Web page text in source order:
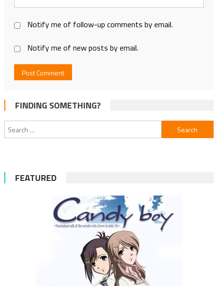
Notify me of follow-up comments by email.
Notify me of new posts by email.
FINDING SOMETHING?
Search
for:
FEATURED